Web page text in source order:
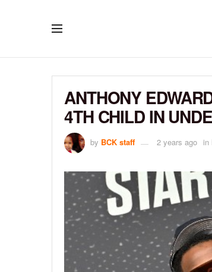
ANTHONY
4TH CHILD IN
by BCK staff 2 years ago in